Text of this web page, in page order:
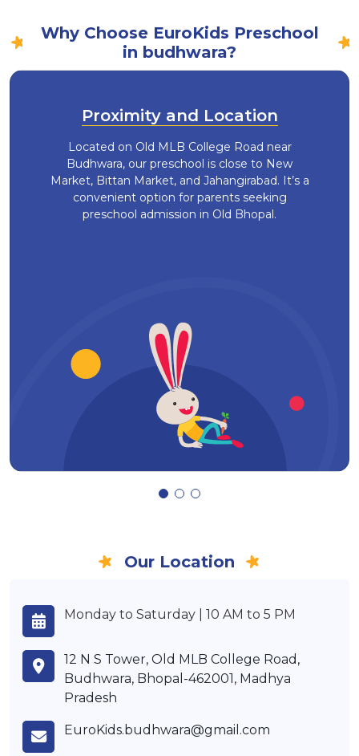
Why Choose EuroKids Preschool
in budhwara?
Proximity and Location
Located on Old MLB College Road near
Budhwara, our preschool is close to New
Market, Bittan Market, and Jahangirabad. It’s a
convenient option for parents seeking
preschool admission in Old Bhopal.
Our Location
Monday to Saturday | 10 AM to 5 PM
12 N S Tower, Old MLB College Road,
Budhwara, Bhopal-462001, Madhya
Pradesh
EuroKids.budhwara@gmail.com